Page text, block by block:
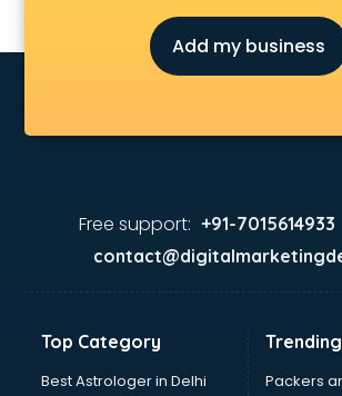
Fmcg companies in noida
Food Manufacturing companies in noida
Footwear companies in noida
Gaming companies in noida
Home Automation companies in noida
Hvac companies in noida
Immigration companies in noida
Lead Generation companies in noida
Logistics companies in noida
Add my business
Free support: +91-
Top Category
Best Astrologer in Delhi
Packers